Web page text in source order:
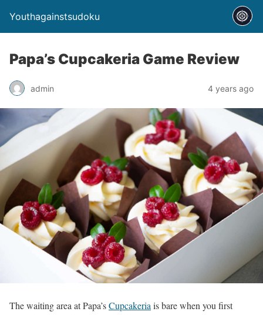
Youthagainstsudoku
Papa’s Cupcakeria Game Review
admin 4 years ago
The waiting area at Papa’sCupcakeriais bare when you first